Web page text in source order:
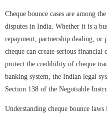
Cheque bounce cases are among
disputes in India. Whether it is a
repayment, partnership dealing, or
cheque can create serious financial
protect the credibility of cheque
banking system, the Indian legal
Section 138 of the Negotiable
Understanding cheque bounce